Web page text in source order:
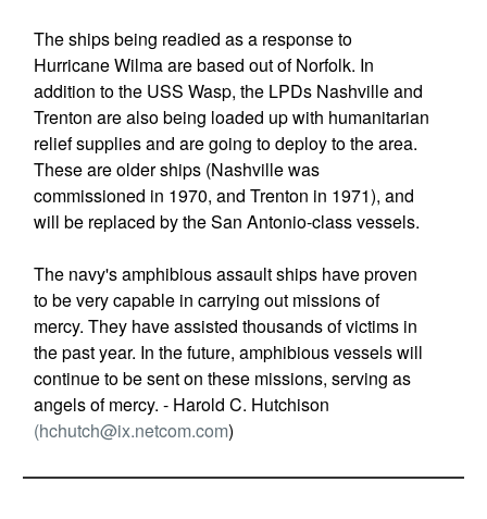
The ships being readied as a response to
Hurricane Wilma are based out of Norfolk. In
addition to the USS Wasp, the LPDs Nashville and
Trenton are also being loaded up with humanitarian
relief supplies and are going to deploy to the area.
These are older ships (Nashville was
commissioned in 1970, and Trenton in 1971), and
will be replaced by the San Antonio-class vessels.
The navy's amphibious assault ships have proven
to be very capable in carrying out missions of
mercy. They have assisted thousands of victims in
the past year. In the future, amphibious vessels will
continue to be sent on these missions, serving as
angels of mercy. - Harold C. Hutchison
(hchutch@ix.netcom.com)